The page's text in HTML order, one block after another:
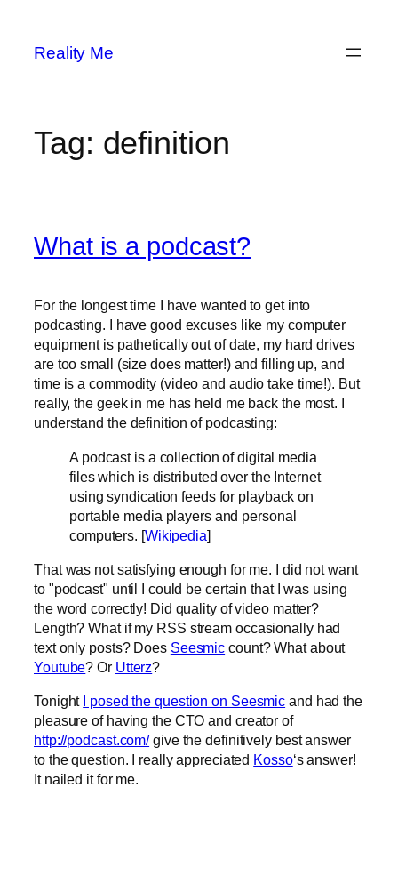
content
Reality Me
Tag: definition
What is a podcast?
For the longest time I have wanted to get into
podcasting. I have good excuses like my computer
equipment is pathetically out of date, my hard drives
are too small (size does matter!) and filling up, and
time is a commodity (video and audio take time!). But
really, the geek in me has held me back the most. I
understand the definition of podcasting:
A podcast is a collection of digital media
files which is distributed over the Internet
using syndication feeds for playback on
portable media players and personal
computers. [Wikipedia]
That was not satisfying enough for me. I did not want
to "podcast" until I could be certain that I was using
the word correctly! Did quality of video matter?
Length? What if my RSS stream occasionally had
text only posts? Does Seesmic count? What about
Youtube? Or Utterz?
Tonight I posed the question on Seesmic and had the
pleasure of having the CTO and creator of
http://podcast.com/give the definitively best answer
to the question. I really appreciated Kosso‘s answer!
It nailed it for me.